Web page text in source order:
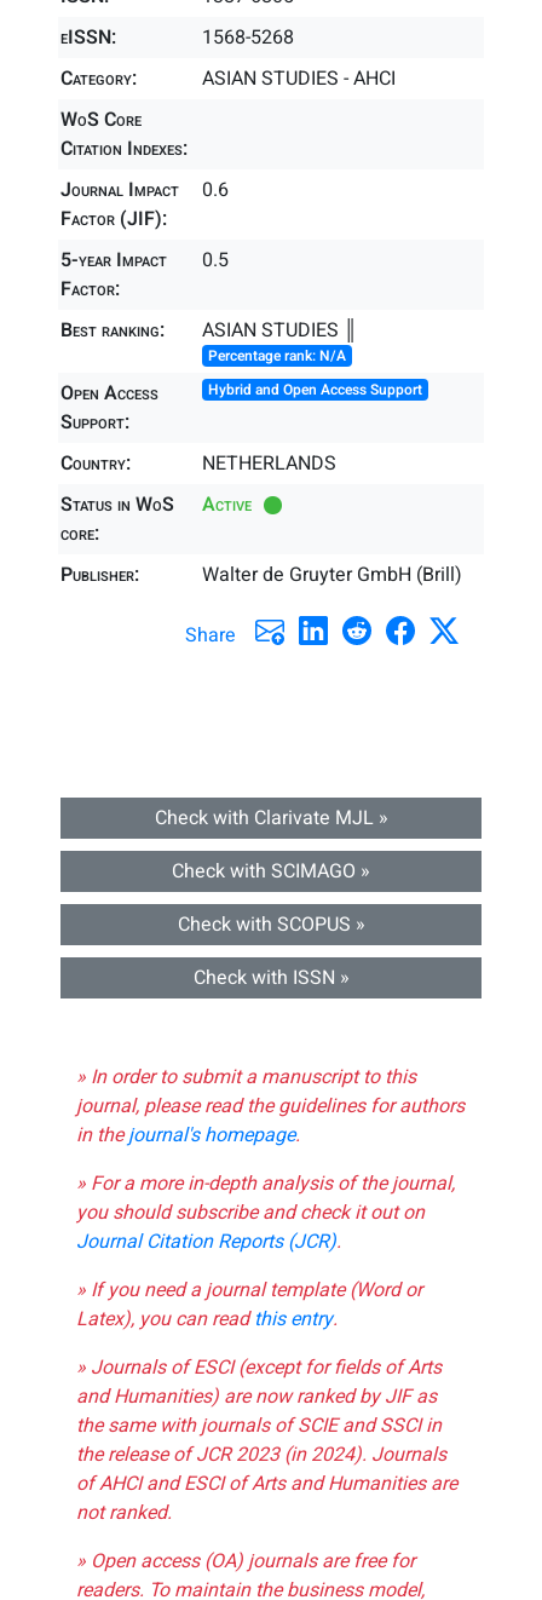
eISSN:
1568-5268
Category:
ASIAN STUDIES - AHCI
WoS Core
Citation Indexes:
Journal Impact
Factor (JIF):
0.6
5-year Impact
Factor:
0.5
Best ranking: ASIAN STUDIES ║
Percentage rank: N/A
Open Access
Support:
Hybrid and Open Access Support
Country:
NETHERLANDS
Status in WoS
core:
Active
Publisher: Walter de Gruyter GmbH (Brill)
Share
Check with Clarivate MJL »
Check with SCIMAGO »
Check with SCOPUS »
Check with ISSN »
» In order to submit a manuscript to this
journal, please read the guidelines for authors
in thejournal's homepage.
» For a more in-depth analysis of the journal,
you should subscribe and check it out on
Journal Citation Reports (JCR).
» If you need a journal template (Word or
Latex), you can readthis entry.
» Journals of ESCI (except for fields of Arts
and Humanities) are now ranked by JIF as
the same with journals of SCIE and SSCI in
the release of JCR 2023 (in 2024). Journals
of AHCI and ESCI of Arts and Humanities are
not ranked.
» Open access (OA) journals are free for
readers. To maintain the business model,